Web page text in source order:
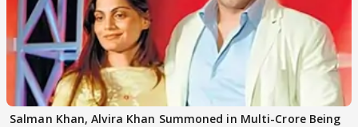
Salman Khan, Alvira Khan Summoned in Multi-Crore Being